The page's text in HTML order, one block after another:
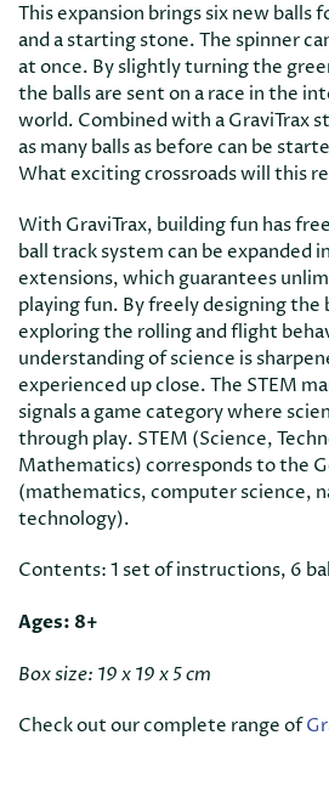
This expansion brings six new balls
and a starting stone. The spinner
at once. By slightly turning the
the balls are sent on a race in the
world. Combined with a GraviTrax
as many balls as before can be
What exciting crossroads will this
With GraviTrax, building fun has
ball track system can be expanded
extensions, which guarantees
playing fun. By freely designing the
exploring the rolling and flight
understanding of science is
experienced up close. The STEM
signals a game category where
through play. STEM (Science,
Mathematics) corresponds to the
(mathematics, computer science,
technology).
Contents: 1 set of instructions, 6
Ages: 8+
Box size: 19 x 19 x 5 cm
Check out our complete range of